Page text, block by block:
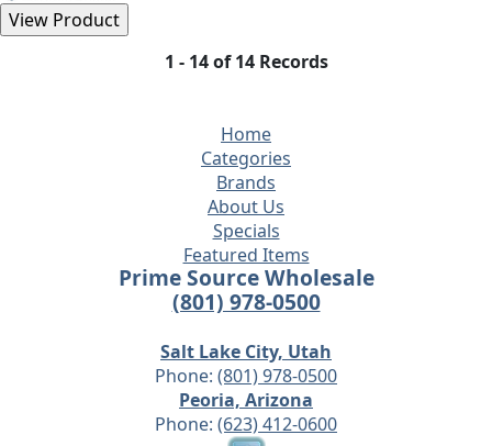
1 - 14 of 14 Records
Home
Categories
Brands
About Us
Specials
Featured Items
Prime Source Wholesale
(801) 978-0500
Salt Lake City, Utah
Phone: (801) 978-0500
Peoria, Arizona
Phone: (623) 412-0600